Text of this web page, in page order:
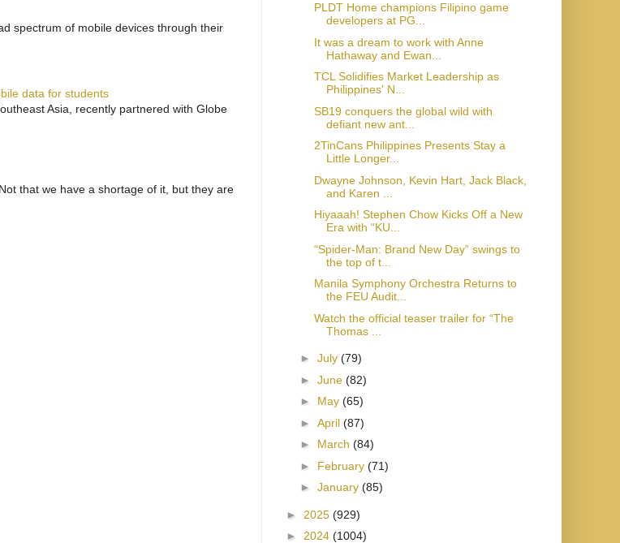
spectrum of mobile devices through their
data for students
Asia, recently partnered with Globe
that we have a shortage of it, but they are
PLDT Home champions Filipino game
developers at PG...
It was a dream to work with Anne
Hathaway and Ewan...
TCL Solidifies Market Leadership as
Philippines' N...
SB19 conquers the global wild with
defiant new ant...
2TinCans Philippines Presents Stay a
Little Longer...
Dwayne Johnson, Kevin Hart, Jack Black,
and Karen ...
Hiyaaah! Stephen Chow Kicks Off a New
Era with “KU...
“Spider-Man: Brand New Day” swings to
the top of t...
Manila Symphony Orchestra Returns to
the FEU Audit...
Watch the official teaser trailer for “The
Thomas ...
► July (79)
► June (82)
► May (65)
► April (87)
► March (84)
► February (71)
► January (85)
► 2025 (929)
► 2024 (1004)